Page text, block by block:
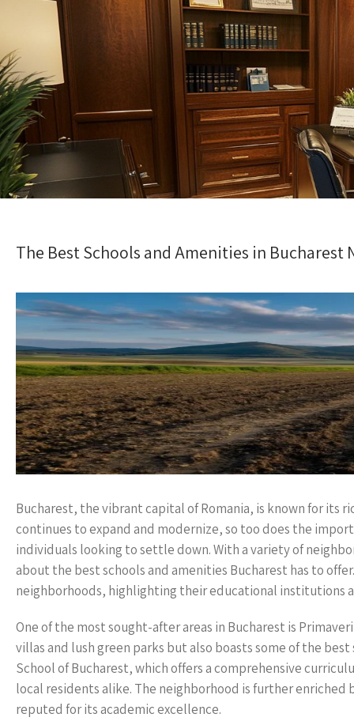
The Best Schools and Amenities in Bucharest
Bucharest, the vibrant capital of Romania, is known for its
continues to expand and modernize, so too does the
individuals looking to settle down. With a variety of
about the best schools and amenities Bucharest has to
neighborhoods, highlighting their educational institutions
One of the most sought-after areas in Bucharest is
villas and lush green parks but also boasts some of the
School of Bucharest, which offers a comprehensive
local residents alike. The neighborhood is further enriched
reputed for its academic excellence.